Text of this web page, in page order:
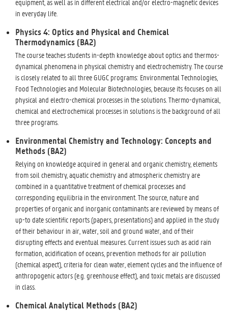
in everyday life.
Physics 4: Optics and Physical and Chemical
Thermodynamics (BA2)
The course teaches students in-depth knowledge about optics and thermos-
dynamical phenomena in physical chemistry and electrochemistry. The course
is closely related to all three GUGC programs: Environmental Technologies,
Food Technologies and Molecular Biotechnologies, because its focuses on all
physical and electro-chemical processes in the solutions. Thermo-dynamical,
chemical and electrochemical processes in solutions is the background of all
three programs.
Environmental Chemistry and Technology: Concepts and
Methods (BA2)
Relying on knowledge acquired in general and organic chemistry, elements
from soil chemistry, aquatic chemistry and atmospheric chemistry are
combined in a quantitative treatment of chemical processes and
corresponding equilibria in the environment. The source, nature and
properties of organic and inorganic contaminants are reviewed by means of
up-to date scientific reports (papers, presentations) and applied in the study
of their behaviour in air, water, soil and ground water, and of their
disrupting effects and eventual measures. Current issues such as acid rain
formation, acidification of oceans, prevention methods for air pollution
(chemical aspect), criteria for clean water, element cycles and the influence of
anthropogenic actors (e.g. greenhouse effect), and toxic metals are discussed
in class.
Chemical Analytical Methods (BA2)